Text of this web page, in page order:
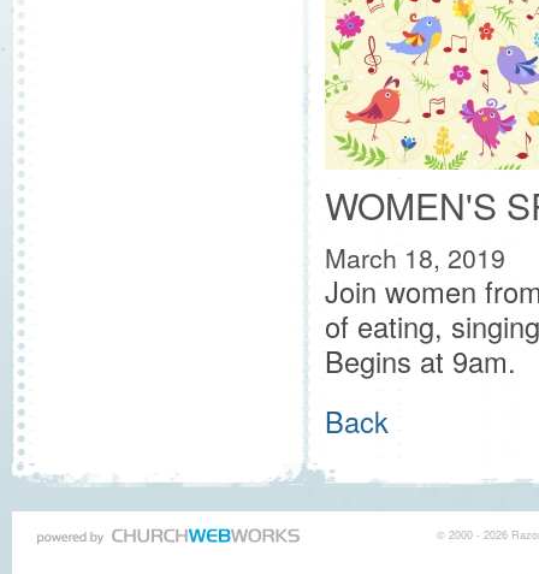
WOMEN'S
March 18, 2019
Join women
of eating,
Begins at 9am.
Back
© 2000 - 2026